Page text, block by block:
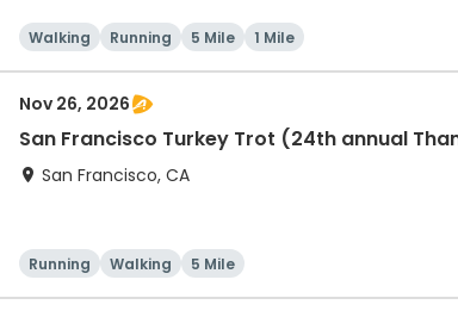
Walking Running 5 Mile 1 Mile
Nov 26, 2026
San Francisco Turkey Trot (24th annual
San Francisco, CA
Running Walking 5 Mile